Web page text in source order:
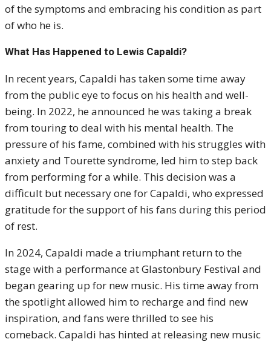
of the symptoms and embracing his condition as part
of who he is.
What Has Happened to Lewis Capaldi?
In recent years, Capaldi has taken some time away
from the public eye to focus on his health and well-
being. In 2022, he announced he was taking a break
from touring to deal with his mental health. The
pressure of his fame, combined with his struggles with
anxiety and Tourette syndrome, led him to step back
from performing for a while. This decision was a
difficult but necessary one for Capaldi, who expressed
gratitude for the support of his fans during this period
of rest.
In 2024, Capaldi made a triumphant return to the
stage with a performance at Glastonbury Festival and
began gearing up for new music. His time away from
the spotlight allowed him to recharge and find new
inspiration, and fans were thrilled to see his
comeback. Capaldi has hinted at releasing new music